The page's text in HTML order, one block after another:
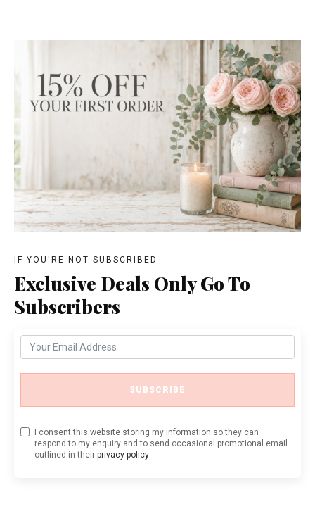
IF YOU'RE NOT SUBSCRIBED
Exclusive Deals Only Go To
Subscribers
SUBSCRIBE
I consent this website storing my information so they can
respond to my enquiry and to send occasional promotional email
outlined in their privacy policy